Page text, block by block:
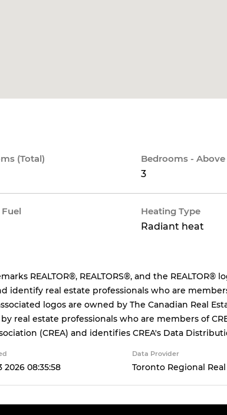
(Total)
Bedrooms - Above
3
Heating Type
Radiant heat
REALTOR®, REALTORS®, and the
identify real estate professionals who are
logos are owned by The Canadian Real
real estate professionals who are members of
(CREA) and identifies CREA's Data
2026 08:35:58
Data Provider
Toronto Regional